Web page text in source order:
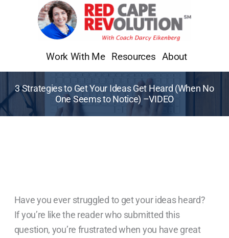
Work With Me Resources About
3 Strategies to Get Your Ideas Get Heard (When No
One Seems to Notice) –VIDEO
Have you ever struggled to get your ideas heard?
If you’re like the reader who submitted this
question, you’re frustrated when you have great